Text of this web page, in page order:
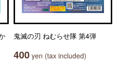
鬼滅の刃 ねむらせ隊 第4弾
400 yen (tax included)